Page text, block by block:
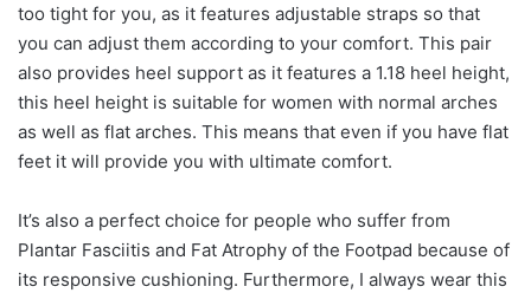
too tight for you, as it features adjustable straps so that
you can adjust them according to your comfort. This pair
also provides heel support as it features a 1.18 heel height,
this heel height is suitable for women with normal arches
as well as flat arches. This means that even if you have flat
feet it will provide you with ultimate comfort.
It’s also a perfect choice for people who suffer from
Plantar Fasciitis and Fat Atrophy of the Footpad because of
its responsive cushioning. Furthermore, I always wear this